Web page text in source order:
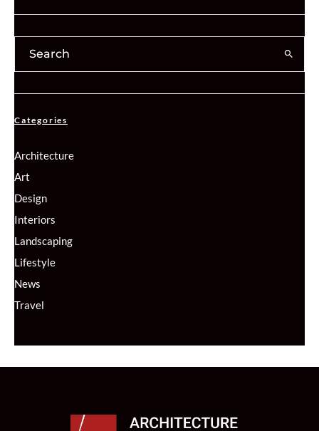
Categories
Architecture
Art
Design
Interiors
Landscaping
Lifestyle
News
Travel